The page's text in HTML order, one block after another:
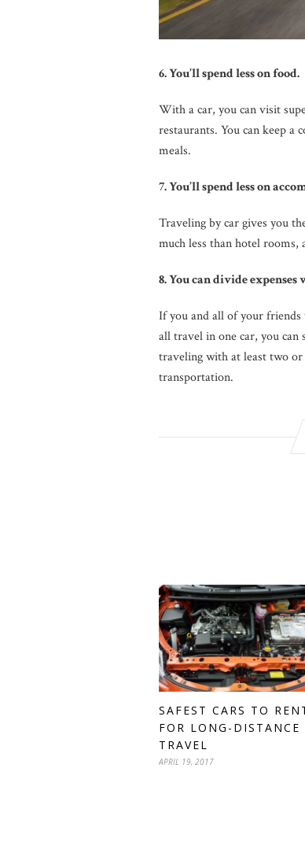
6. You’ll spend less on food.
With a car, you can visit
restaurants. You can keep a
meals.
7. You’ll spend less on
Traveling by car gives you
much less than hotel rooms,
8. You can divide
If you and all of your friends
all travel in one car, you can
traveling with at least two or
transportation.
SAFEST CARS TO
FOR LONG-DISTANCE
TRAVEL
APRIL 19, 2017